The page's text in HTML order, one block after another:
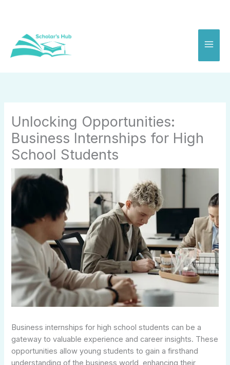
Unlocking Opportunities:
Business Internships for High
School Students
Business internships for high school students can be a
gateway to valuable experience and career insights. These
opportunities allow young students to gain a firsthand
understanding of the business world, enhancing their